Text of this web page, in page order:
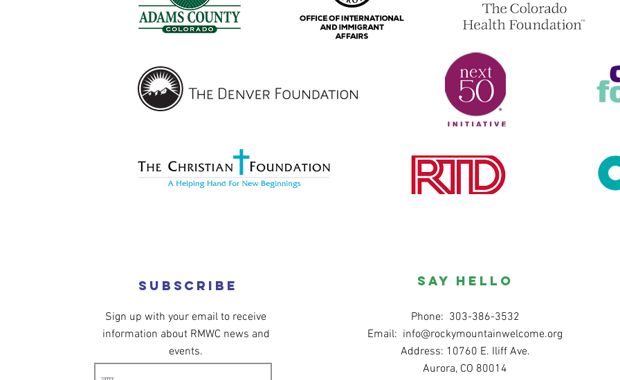
Subscribe
Sign up with your email to receive
information about RMWC news and
events.
SAY HELLO
Phone: 303-386-3532
Email: info@rockymountainwelcome.org
Address: 10760 E. Iliff Ave.
Aurora, CO 80014